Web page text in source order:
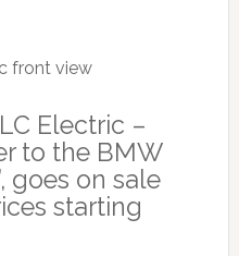
Electric –
to the BMW
goes on sale
starting